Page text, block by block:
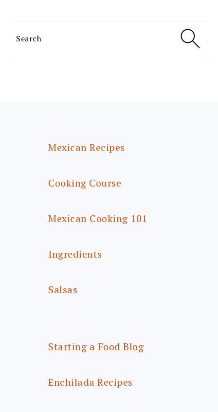
Search
Mexican Recipes
Cooking Course
Mexican Cooking 101
Ingredients
Salsas
Starting a Food Blog
Enchilada Recipes